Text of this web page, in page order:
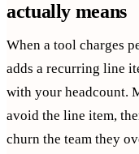
actually means
When a tool charges
adds a recurring line
with your headcount.
avoid the line item,
churn the team they